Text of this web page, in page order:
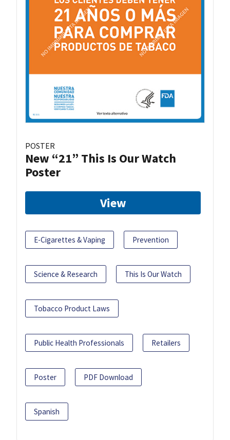
POSTER
New “21” This Is Our Watch
Poster
View
E-Cigarettes & Vaping Prevention
Science & Research This Is Our Watch
Tobacco Product Laws
Public Health Professionals Retailers
Poster PDF Download
Spanish